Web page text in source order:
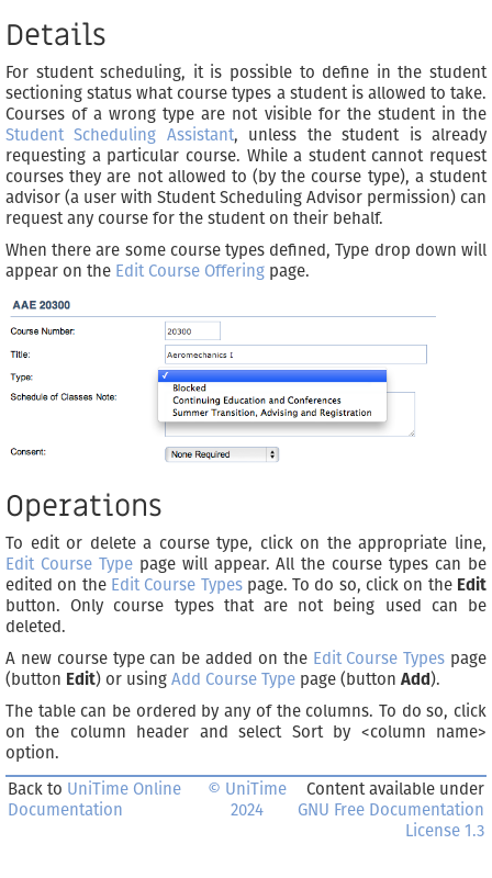
Details
For student scheduling, it is possible to define in the student
sectioning status what course types a student is allowed to take.
Courses of a wrong type are not visible for the student in the
Student Scheduling Assistant, unless the student is already
requesting a particular course. While a student cannot request
courses they are not allowed to (by the course type), a student
advisor (a user with Student Scheduling Advisor permission) can
request any course for the student on their behalf.
When there are some course types defined, Type drop down will
appear on the Edit Course Offering page.
Operations
To edit or delete a course type, click on the appropriate line,
Edit Course Typepage will appear. All the course types can be
edited on the Edit Course Typespage. To do so, click on the Edit
button. Only course types that are not being used can be
deleted.
A new course type can be added on the Edit Course Types page
(button Edit) or using Add Course Type page (button Add).
The table can be ordered by any of the columns. To do so, click
on the column header and select Sort by <column name>
option.
Back to UniTime Online
Documentation
© UniTime
2024
Content available under
GNU Free Documentation
License 1.3